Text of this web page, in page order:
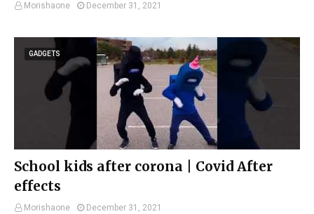
Morishaone December 31, 2021
GADGETS
School kids after corona | Covid After
effects
Morishaone December 31, 2021